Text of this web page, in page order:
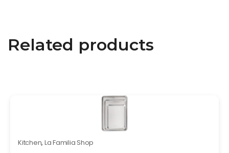
Related products
Kitchen, La Familia Shop